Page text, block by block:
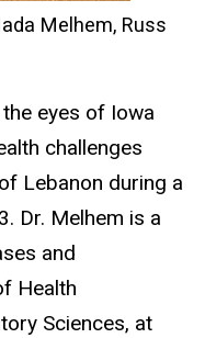
Melhem, Russ
eyes of Iowa
challenges
Lebanon during a
Dr. Melhem is a
and
Health
Sciences, at